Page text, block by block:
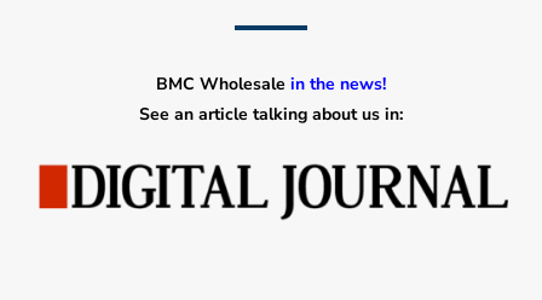
BMC Wholesale in the news!
See an article talking about us in: